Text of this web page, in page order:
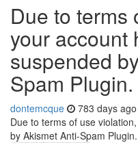
Due to terms
your account
suspended
Spam Plugin.
dontemcque 783 days ago
Due to terms of use
by Akismet Anti-Spam Plugin.